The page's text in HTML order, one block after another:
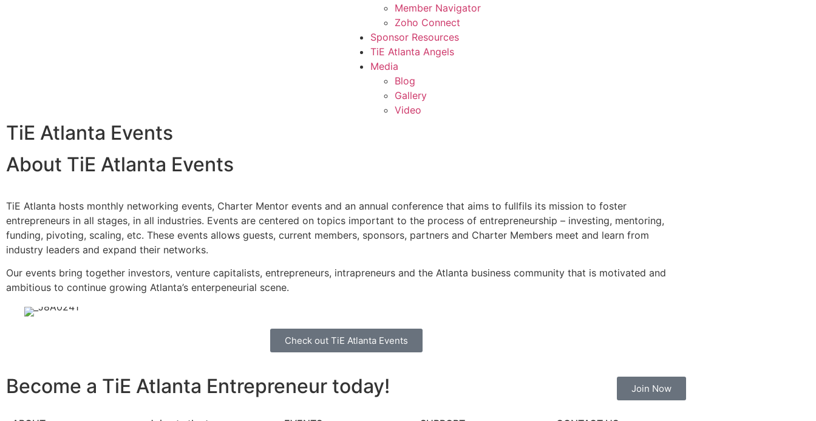
Member Navigator
Zoho Connect
Sponsor Resources
TiE Atlanta Angels
Media
Blog
Gallery
Video
TiE Atlanta Events
About TiE Atlanta Events
TiE Atlanta hosts monthly networking events, Charter Mentor events and an annual conference that aims to fullfils its mission to foster
entrepreneurs in all stages, in all industries. Events are centered on topics important to the process of entrepreneurship – investing, mentoring,
funding, pivoting, scaling, etc. These events allows guests, current members, sponsors, partners and Charter Members meet and learn from
industry leaders and expand their networks.
Our events bring together investors, venture capitalists, entrepreneurs, intrapreneurs and the Atlanta business community that is motivated and
ambitious to continue growing Atlanta’s enterpeneurial scene.
Check out TiE Atlanta Events
Become a TiE Atlanta Entrepreneur today! Join Now